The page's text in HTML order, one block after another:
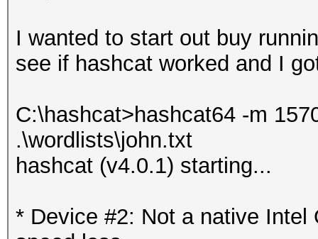
I wanted to start out buy
see if hashcat worked and I
C:\hashcat>hashcat64 -m
.\wordlists\john.txt
hashcat (v4.0.1) starting...
* Device #2: Not a native